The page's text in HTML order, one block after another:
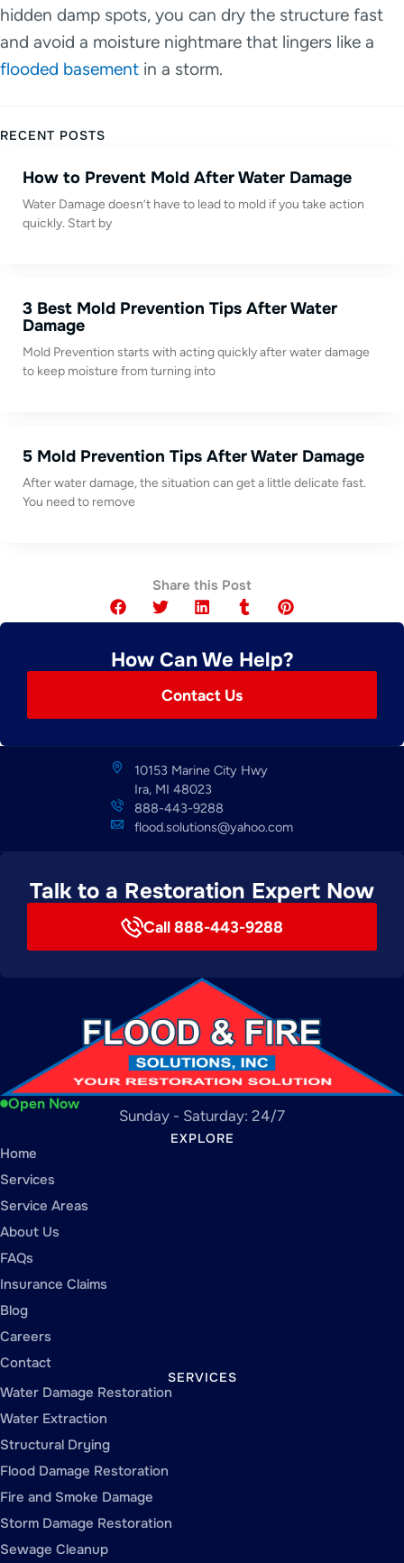
hidden damp spots, you can dry the structure fast
and avoid a moisture nightmare that lingers like a
flooded basement in a storm.
RECENT POSTS
How to Prevent Mold After Water Damage
Water Damage doesn’t have to lead to mold if you take action
quickly. Start by
3 Best Mold Prevention Tips After Water
Damage
Mold Prevention starts with acting quickly after water damage
to keep moisture from turning into
5 Mold Prevention Tips After Water Damage
After water damage, the situation can get a little delicate fast.
You need to remove
Share this Post
How Can We Help?
Contact Us
10153 Marine City Hwy
Ira, MI 48023
888-443-9288
flood.solutions@yahoo.com
Open Now
Sunday - Saturday: 24/7
EXPLORE
Home
Services
Service Areas
About Us
FAQs
Insurance Claims
Blog
Careers
Contact
SERVICES
Water Damage Restoration
Water Extraction
Structural Drying
Flood Damage Restoration
Fire and Smoke Damage
Storm Damage Restoration
Sewage Cleanup
Talk to a Restoration Expert Now
Call 888-443-9288